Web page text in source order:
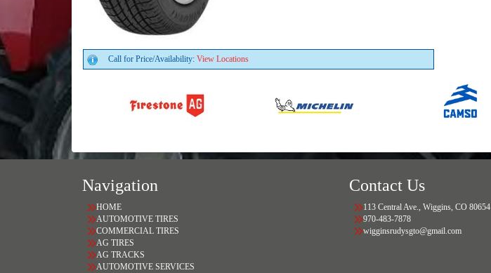
Call for Price/Availability: View Locations
Navigation
HOME
AUTOMOTIVE TIRES
COMMERCIAL TIRES
AG TIRES
AG TRACKS
AUTOMOTIVE SERVICES
Contact Us
113 Central Ave., Wiggins, CO 80654
970-483-7878
wigginsrudysgto@gmail.com